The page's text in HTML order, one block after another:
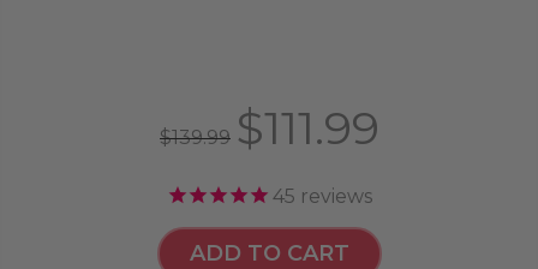
$139.99 $111.99
45 reviews
ADD TO CART